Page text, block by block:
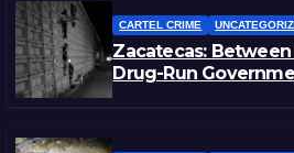
CARTEL CRIME
Zacatecas:
Drug-Run